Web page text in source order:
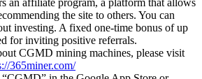
an affiliate program, a platform that allows
the site to others. You can
investing. A fixed one-time bonus of up
for inviting positive referrals.
CGMD mining machines, please visit
365miner.com/